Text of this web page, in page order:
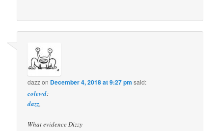
dazzon December 4, 2018 at 9:27 pm said:
colewd:
dazz,
What evidence Dizzy